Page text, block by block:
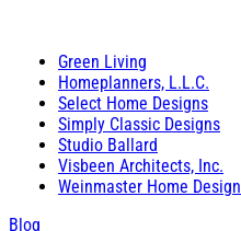
Green Living
Homeplanners, L.L.C.
Select Home Designs
Simply Classic Designs
Studio Ballard
Visbeen Architects, Inc.
Weinmaster Home Design
Blog